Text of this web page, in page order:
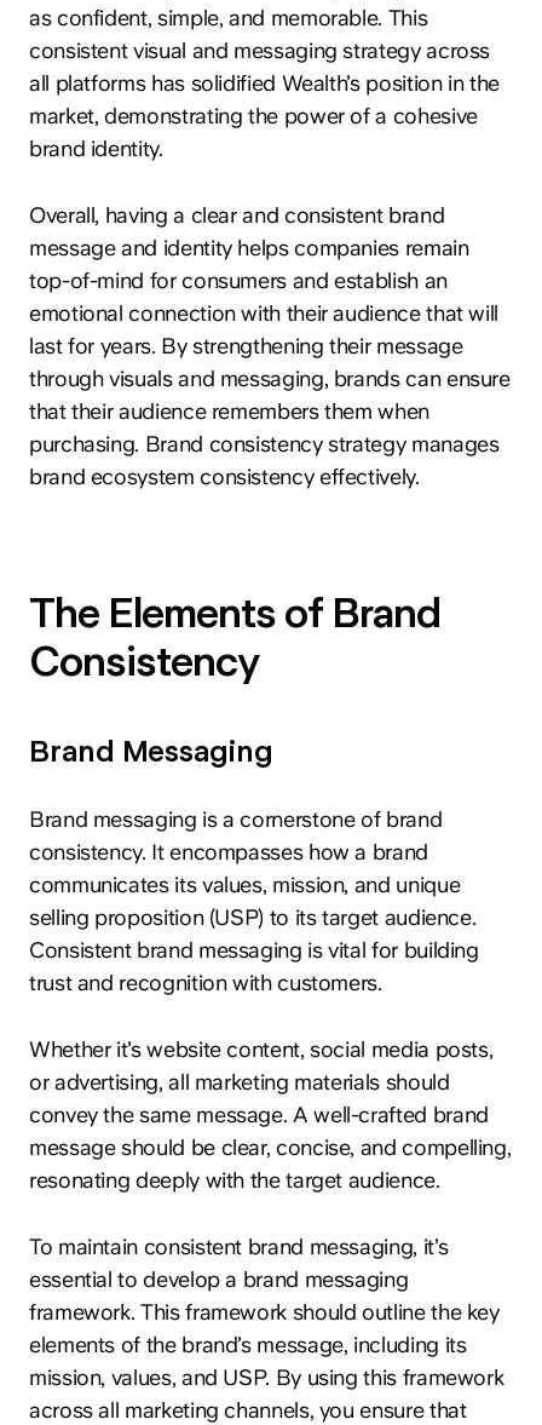
as confident, simple, and memorable. This
consistent visual and messaging strategy across
all platforms has solidified Wealth’s position in the
market, demonstrating the power of a cohesive
brand identity.
Overall, having a clear and consistent brand
message and identity helps companies remain
top-of-mind for consumers and establish an
emotional connection with their audience that will
last for years. By strengthening their message
through visuals and messaging, brands can ensure
that their audience remembers them when
purchasing. Brand consistency strategy manages
brand ecosystem consistency effectively.
The Elements of Brand
Consistency
Brand Messaging
Brand messaging is a cornerstone of brand
consistency. It encompasses how a brand
communicates its values, mission, and unique
selling proposition (USP) to its target audience.
Consistent brand messaging is vital for building
trust and recognition with customers.
Whether it’s website content, social media posts,
or advertising, all marketing materials should
convey the same message. A well-crafted brand
message should be clear, concise, and compelling,
resonating deeply with the target audience.
To maintain consistent brand messaging, it’s
essential to develop a brand messaging
framework. This framework should outline the key
elements of the brand’s message, including its
mission, values, and USP. By using this framework
across all marketing channels, you ensure that